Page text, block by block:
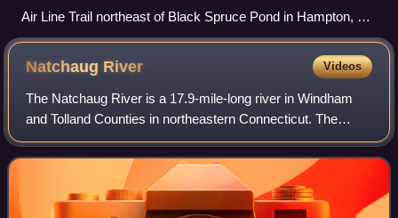
Air Line Trail northeast of Black Spruce Pond in Hampton, CT
(Pine Acres Lake View Trail intersection near Goodwin
Conservation Center)
Natchaug River Videos
The Natchaug River is a 17.9-mile-long river in Windham
and Tolland Counties in northeastern Connecticut. The
name Natchaug comes from the Nipmuc language and is
believed to mean land between rivers.